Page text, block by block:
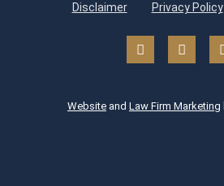
Disclaimer Privacy Policy
Website and Law Firm Marketing